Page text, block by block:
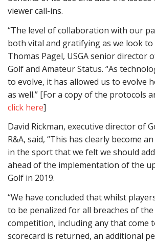
viewer call-ins.
“The level of collaboration with our
both vital and gratifying as we look to
Thomas Pagel, USGA senior director
Golf and Amateur Status. “As
to evolve, it has allowed us to evolve
as well.” [For a copy of the protocols
click here]
David Rickman, executive director of
R&A, said, “This has clearly become
in the sport that we felt we should
ahead of the implementation of the
Golf in 2019.
“We have concluded that whilst
to be penalized for all breaches of
competition, including any that come
scorecard is returned, an additional